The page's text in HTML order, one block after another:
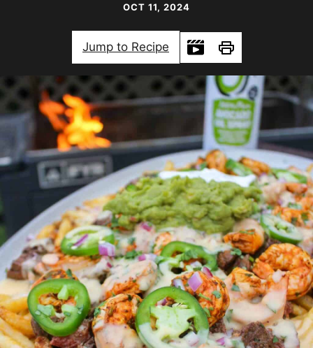
OCT 11, 2024
Jump to Recipe
Print